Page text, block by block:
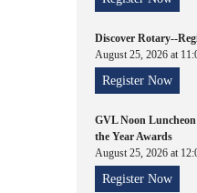
Discover Rotary--
August 25, 2026 at
Register Now
GVL Noon
the Year Awards
August 25, 2026 at
Register Now